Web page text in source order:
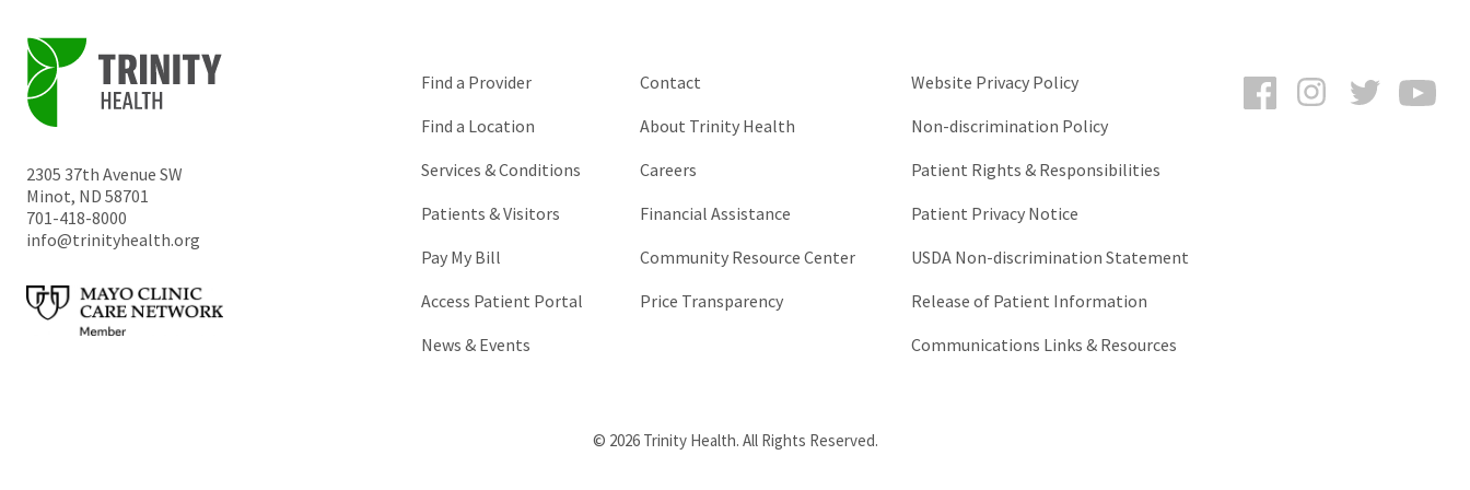
2305 37th Avenue SW
Minot, ND 58701
701-418-8000
info@trinityhealth.org
FacebookInstagramTwitter
Find a Provider
Find a Location
Services & Conditions
Patients & Visitors
Pay My Bill
Access Patient Portal
News & Events
Contact
About Trinity Health
Careers
Financial Assistance
Community Resource Center
Price Transparency
Website Privacy Policy
Non-discrimination Policy
Patient Rights & Responsibilities
Patient Privacy Notice
USDA Non-discrimination Statement
Release of Patient Information
Communications Links & Resources
© 2026 Trinity Health. All Rights Reserved.